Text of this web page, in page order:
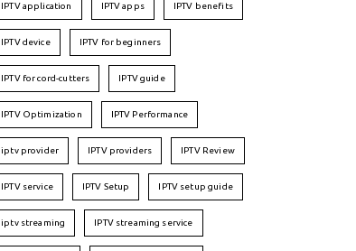
IPTV application IPTV apps IPTV benefits
IPTV device IPTV for beginners
IPTV for cord-cutters IPTV guide
IPTV Optimization IPTV Performance
iptv provider IPTV providers IPTV Review
IPTV service IPTV Setup IPTV setup guide
iptv streaming IPTV streaming service